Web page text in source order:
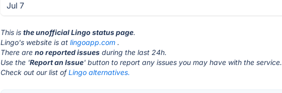
Jul 7
This isthe unofficial Lingo status page.
Lingo's website is atlingoapp.com .
There areno reported issues during the last 24h.
Use the 'Report an Issue' button to report any issues you may have with the service.
Check out our list ofLingo alternatives.